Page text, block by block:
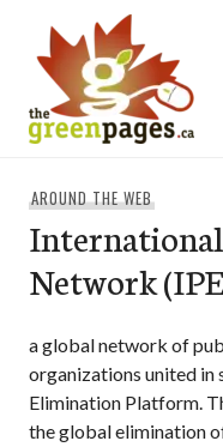
content
AROUND THE WEB
Network
a global network of
organizations united in
Elimination Platform.
the global elimination